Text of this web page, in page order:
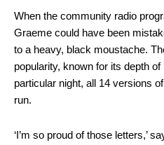
When the community radio
Graeme could have been
to a heavy, black moustache.
popularity, known for its depth
particular night, all 14 versions
run.
‘I’m so proud of those letters,’